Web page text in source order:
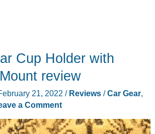
Cup Holder with
review
21, 2022 / Reviews/Car Gear,
a Comment